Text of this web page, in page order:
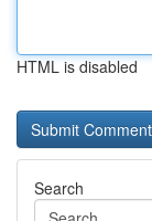
HTML is disabled
Search